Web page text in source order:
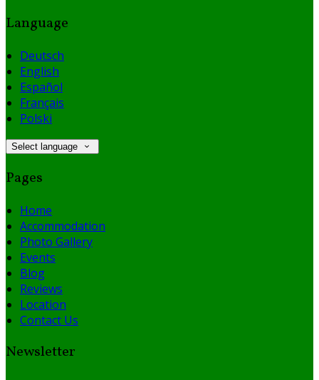
Language
Deutsch
English
Español
Français
Polski
Select language
Pages
Home
Accommodation
Photo Gallery
Events
Blog
Reviews
Location
Contact Us
Newsletter